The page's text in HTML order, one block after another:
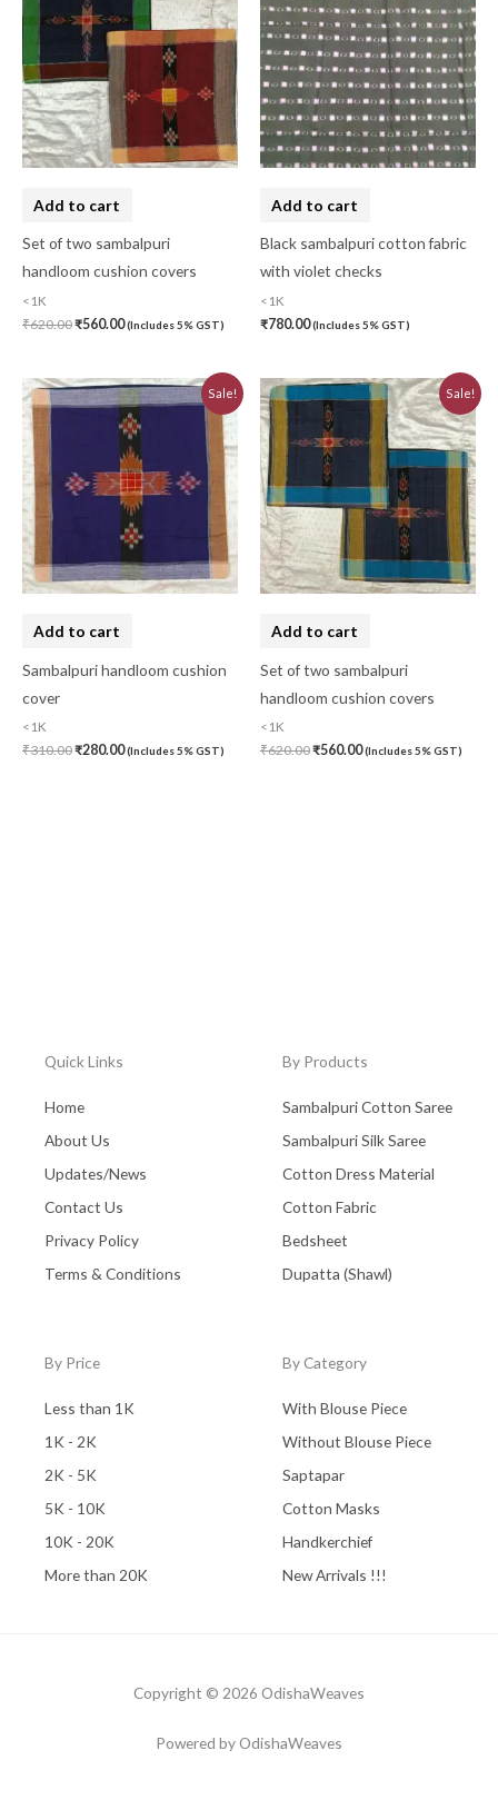
Add to cart
Set of two sambalpuri
handloom cushion covers
<1K
₹620.00
₹620.00.
₹560.00
₹560.00.
(Includes 5% GST)
Add to cart
Black sambalpuri cotton fabric
with violet checks
<1K
₹780.00(Includes 5% GST)
Sale!
Add to cart
Sambalpuri handloom cushion
cover
<1K
₹310.00
Original
price
₹310.00.
₹280.00
Current
price
is:
₹280.00.
(Includes 5% GST)
Sale!
Add to cart
Set of two sambalpuri
handloom cushion covers
<1K
₹620.00
Original
price
was:
₹620.00.
₹560.00
Current
price
₹560.00.
(Includes 5% GST)
Quick Links
Home
About Us
Updates/News
Contact Us
Privacy Policy
Terms & Conditions
By Products
Sambalpuri Cotton Saree
Sambalpuri Silk Saree
Cotton Dress Material
Cotton Fabric
Bedsheet
Dupatta (Shawl)
By Price
Less than 1K
1K - 2K
2K - 5K
5K - 10K
10K - 20K
More than 20K
By Category
With Blouse Piece
Without Blouse Piece
Saptapar
Cotton Masks
Handkerchief
New Arrivals !!!
Copyright © 2026 OdishaWeaves
Powered by OdishaWeaves